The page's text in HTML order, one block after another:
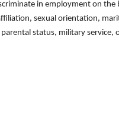
in employment on
sexual orientation,
status, military service,